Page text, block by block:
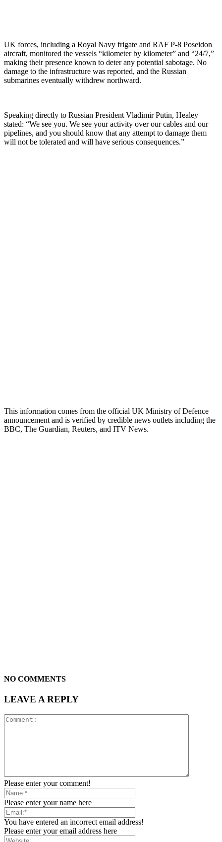
UK forces, including a Royal Navy frigate and RAF P-8 Poseidon
aircraft, monitored the vessels “kilometer by kilometer” and “24/7,”
making their presence known to deter any potential sabotage. No
damage to the infrastructure was reported, and the Russian
submarines eventually withdrew northward.
Speaking directly to Russian President Vladimir Putin, Healey
stated: “We see you. We see your activity over our cables and our
pipelines, and you should know that any attempt to damage them
will not be tolerated and will have serious consequences.”
This information comes from the official UK Ministry of Defence
announcement and is verified by credible news outlets including the
BBC, The Guardian, Reuters, and ITV News.
NO COMMENTS
LEAVE A REPLY
Please enter your comment!
Please enter your name here
You have entered an incorrect email address!
Please enter your email address here